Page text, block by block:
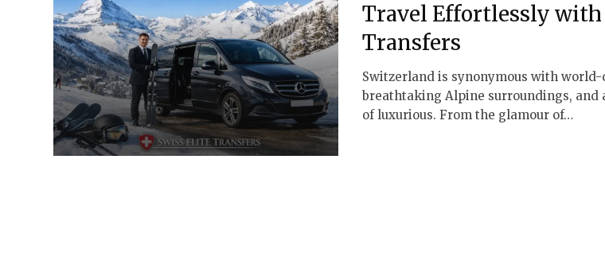
Travel Effortlessly with
Transfers
Switzerland is synonymous with world-
breathtaking Alpine surroundings, and
of luxurious. From the glamour of…